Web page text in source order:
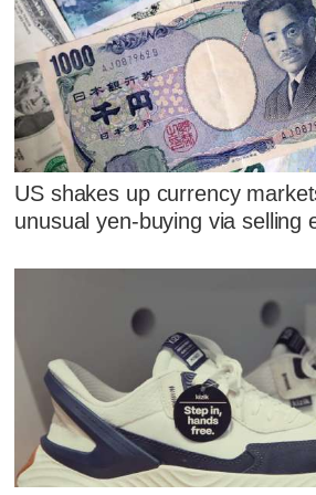
US shakes up currency
unusual yen-buying via selling